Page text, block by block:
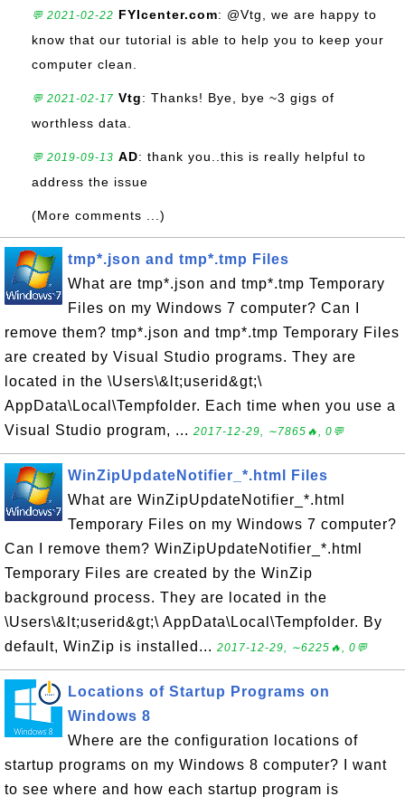
💬 2021-02-22 FYIcenter.com: @Vtg, we are happy to
know that our tutorial is able to help you to keep your
computer clean.
💬 2021-02-17 Vtg: Thanks! Bye, bye ~3 gigs of
worthless data.
💬 2019-09-13 AD: thank you..this is really helpful to
address the issue
(More comments ...)
tmp*.json and tmp*.tmp Files
What are tmp*.json and tmp*.tmp Temporary
Files on my Windows 7 computer? Can I
remove them? tmp*.json and tmp*.tmp Temporary Files
are created by Visual Studio programs. They are
located in the \Users\&lt;userid&gt;\
AppData\Local\Tempfolder. Each time when you use a
Visual Studio program, ... 2017-12-29, ∼7865🔥, 0💬
WinZipUpdateNotifier_*.html Files
What are WinZipUpdateNotifier_*.html
Temporary Files on my Windows 7 computer?
Can I remove them? WinZipUpdateNotifier_*.html
Temporary Files are created by the WinZip
background process. They are located in the
\Users\&lt;userid&gt;\ AppData\Local\Tempfolder. By
default, WinZip is installed... 2017-12-29, ∼6225🔥, 0💬
Locations of Startup Programs on
Windows 8
Where are the configuration locations of
startup programs on my Windows 8 computer? I want
to see where and how each startup program is